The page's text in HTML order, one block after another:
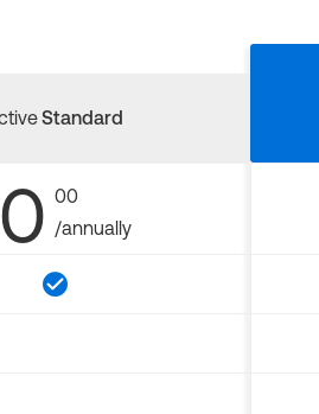
Standard
0 00
/annually